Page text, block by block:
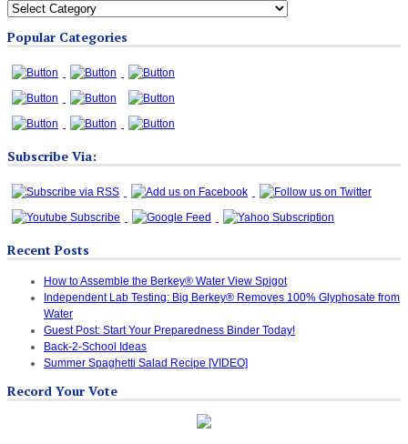
All
Categories
Popular Categories
Subscribe Via:
Recent Posts
How to Assemble the Berkey® Water View Spigot
Independent Lab Testing: Big Berkey® Removes 100% Glyphosate from
Water
Guest Post: Start Your Preparedness Binder Today!
Back-2-School Ideas
Summer Spaghetti Salad Recipe [VIDEO]
Record Your Vote